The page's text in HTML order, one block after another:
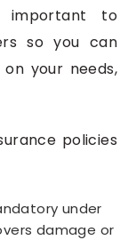
important to
so you can
your needs,
policies
under
damage or